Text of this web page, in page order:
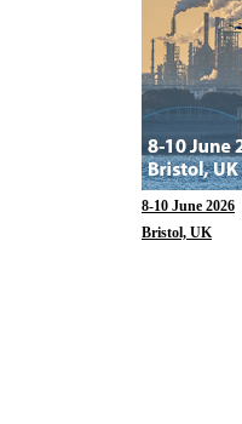
8-10 June 2026
Bristol, UK